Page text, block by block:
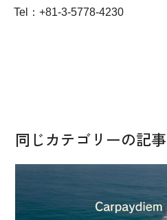
Tel：+81-3-5778-4230
同じカテゴリーの記事